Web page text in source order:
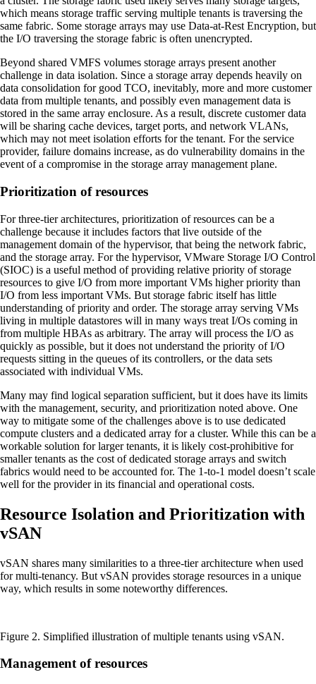
which means storage traffic serving multiple tenants is traversing the
same fabric. Some storage arrays may use Data-at-Rest Encryption, but
the I/O traversing the storage fabric is often unencrypted.
Beyond shared VMFS volumes storage arrays present another
challenge in data isolation. Since a storage array depends heavily on
data consolidation for good TCO, inevitably, more and more customer
data from multiple tenants, and possibly even management data is
stored in the same array enclosure. As a result, discrete customer data
will be sharing cache devices, target ports, and network VLANs,
which may not meet isolation efforts for the tenant. For the service
provider, failure domains increase, as do vulnerability domains in the
event of a compromise in the storage array management plane.
Prioritization of resources
For three-tier architectures, prioritization of resources can be a
challenge because it includes factors that live outside of the
management domain of the hypervisor, that being the network fabric,
and the storage array. For the hypervisor, VMware Storage I/O Control
(SIOC) is a useful method of providing relative priority of storage
resources to give I/O from more important VMs higher priority than
I/O from less important VMs. But storage fabric itself has little
understanding of priority and order. The storage array serving VMs
living in multiple datastores will in many ways treat I/Os coming in
from multiple HBAs as arbitrary. The array will process the I/O as
quickly as possible, but it does not understand the priority of I/O
requests sitting in the queues of its controllers, or the data sets
associated with individual VMs.
Many may find logical separation sufficient, but it does have its limits
with the management, security, and prioritization noted above. One
way to mitigate some of the challenges above is to use dedicated
compute clusters and a dedicated array for a cluster. While this can be a
workable solution for larger tenants, it is likely cost-prohibitive for
smaller tenants as the cost of dedicated storage arrays and switch
fabrics would need to be accounted for. The 1-to-1 model doesn’t scale
well for the provider in its financial and operational costs.
Resource Isolation and Prioritization with
vSAN
vSAN shares many similarities to a three-tier architecture when used
for multi-tenancy. But vSAN provides storage resources in a unique
way, which results in some noteworthy differences.
Figure 2. Simplified illustration of multiple tenants using vSAN.
Management of resources